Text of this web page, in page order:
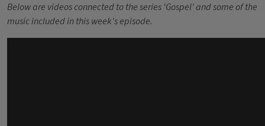
Below are videos connected to the series 'Gospel' and some of the
music included in this week's episode.